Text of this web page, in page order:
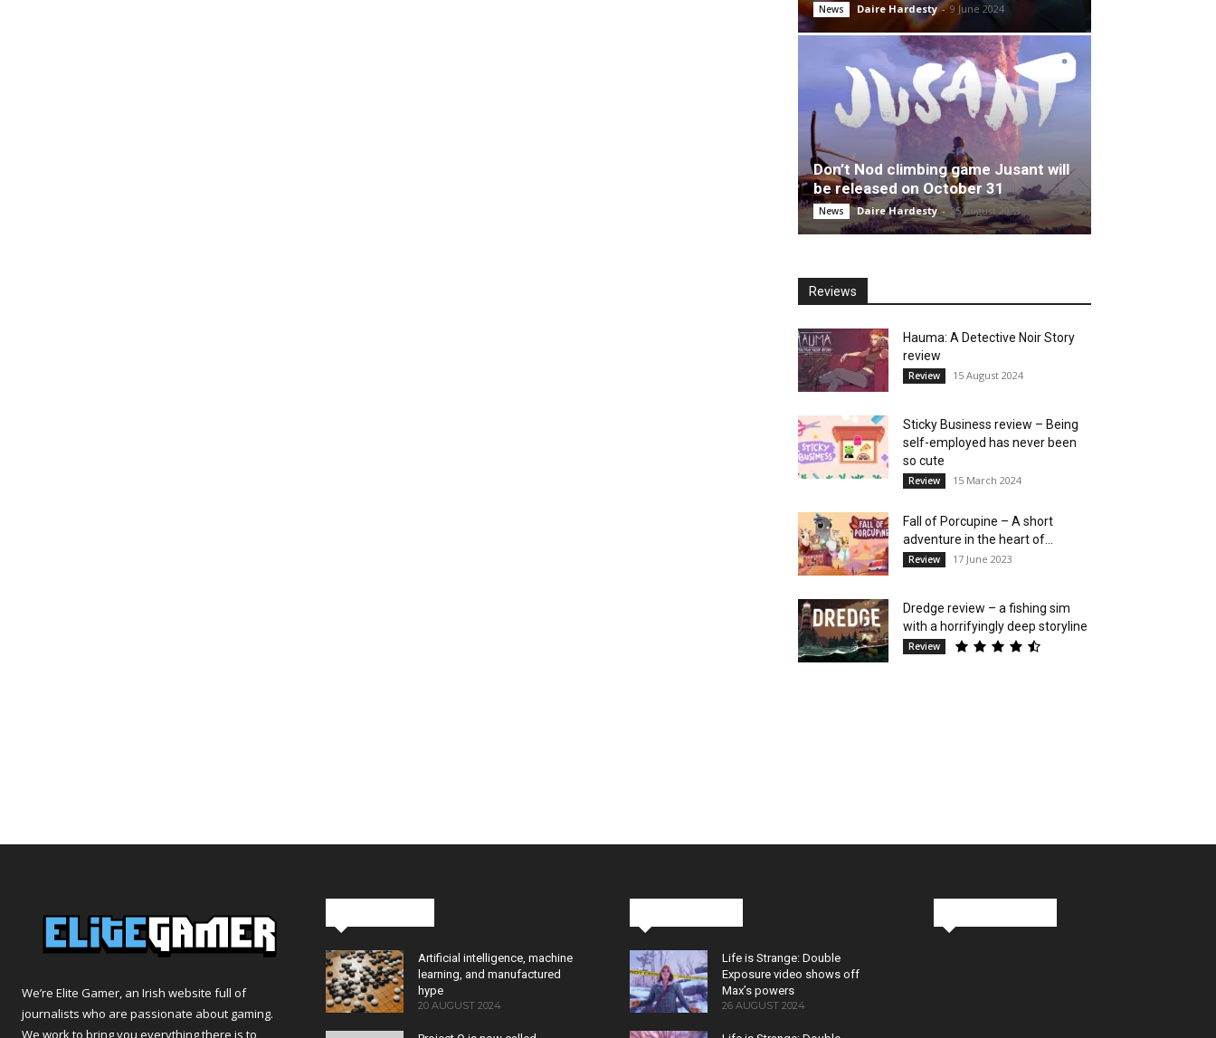
News Daire Hardesty - 9 June 2024
Don’t Nod climbing game Jusant will
be released on October 31
News Daire Hardesty - 25 August 2023
Reviews
Hauma: A Detective Noir Story
review
Review 15 August 2024
Sticky Business review – Being
self-employed has never been
so cute
Review 15 March 2024
Fall of Porcupine – A short
adventure in the heart of...
Review 17 June 2023
Dredge review – a fishing sim
with a horrifyingly deep storyline
Review
We’re Elite Gamer, an Irish website full of
journalists who are passionate about gaming.
We work to bring you everything there is to
Artificial intelligence, machine
learning, and manufactured
hype
20 AUGUST 2024
Life is Strange: Double
Exposure video shows off
Max’s powers
26 AUGUST 2024